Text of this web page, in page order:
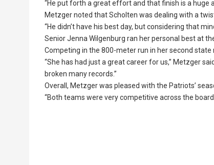
“He put forth a great effort and that finish is a huge
Metzger noted that Scholten was dealing with a
“He didn’t have his best day, but considering that
Senior Jenna Wilgenburg ran her personal best at
Competing in the 800-meter run in her second
“She has had just a great career for us,” Metzger
broken many records.”
Overall, Metzger was pleased with the Patriots’
“Both teams were very competitive across the